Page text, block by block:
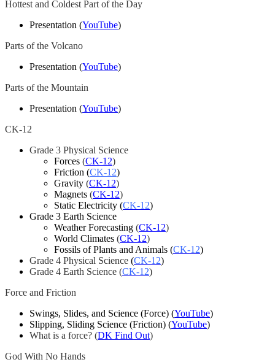
Hottest and Coldest Part of the Day
Presentation (YouTube)
Parts of the Volcano
Presentation (YouTube)
Parts of the Mountain
Presentation (YouTube)
CK-12
Grade 3 Physical Science
Forces (CK-12)
Friction (CK-12)
Gravity (CK-12)
Magnets (CK-12)
Static Electricity (CK-12)
Grade 3 Earth Science
Weather Forecasting (CK-12)
World Climates (CK-12)
Fossils of Plants and Animals (CK-12)
Grade 4 Physical Science (CK-12)
Grade 4 Earth Science (CK-12)
Force and Friction
Swings, Slides, and Science (Force) (YouTube)
Slipping, Sliding Science (Friction) (YouTube)
What is a force? (DK Find Out)
God With No Hands